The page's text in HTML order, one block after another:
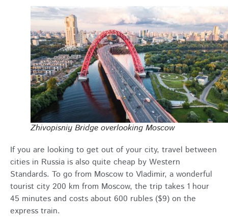
Zhivopisniy Bridge overlooking Moscow
If you are looking to get out of your city, travel between
cities in Russia is also quite cheap by Western
Standards. To go from Moscow to Vladimir, a wonderful
tourist city 200 km from Moscow, the trip takes 1 hour
45 minutes and costs about 600 rubles ($9) on the
express train.